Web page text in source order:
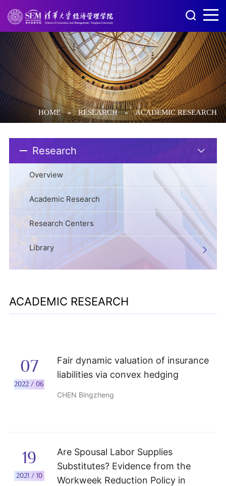
HOME » RESEARCH » ACADEMIC RESEARCH
Research
Overview
Academic Research
Research Centers
Library
ACADEMIC RESEARCH
07
2022 / 06
Fair dynamic valuation of insurance
liabilities via convex hedging
CHEN Bingzheng
19
2021 / 10
Are Spousal Labor Supplies
Substitutes? Evidence from the
Workweek Reduction Policy in